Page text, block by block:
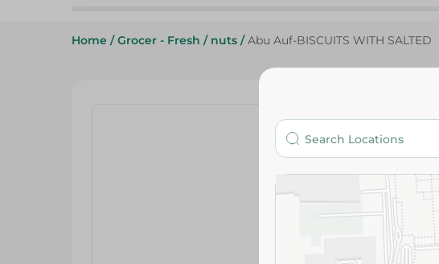
Home / Grocer - Fresh / nuts / Abu Auf-BISCUITS WITH SALTED